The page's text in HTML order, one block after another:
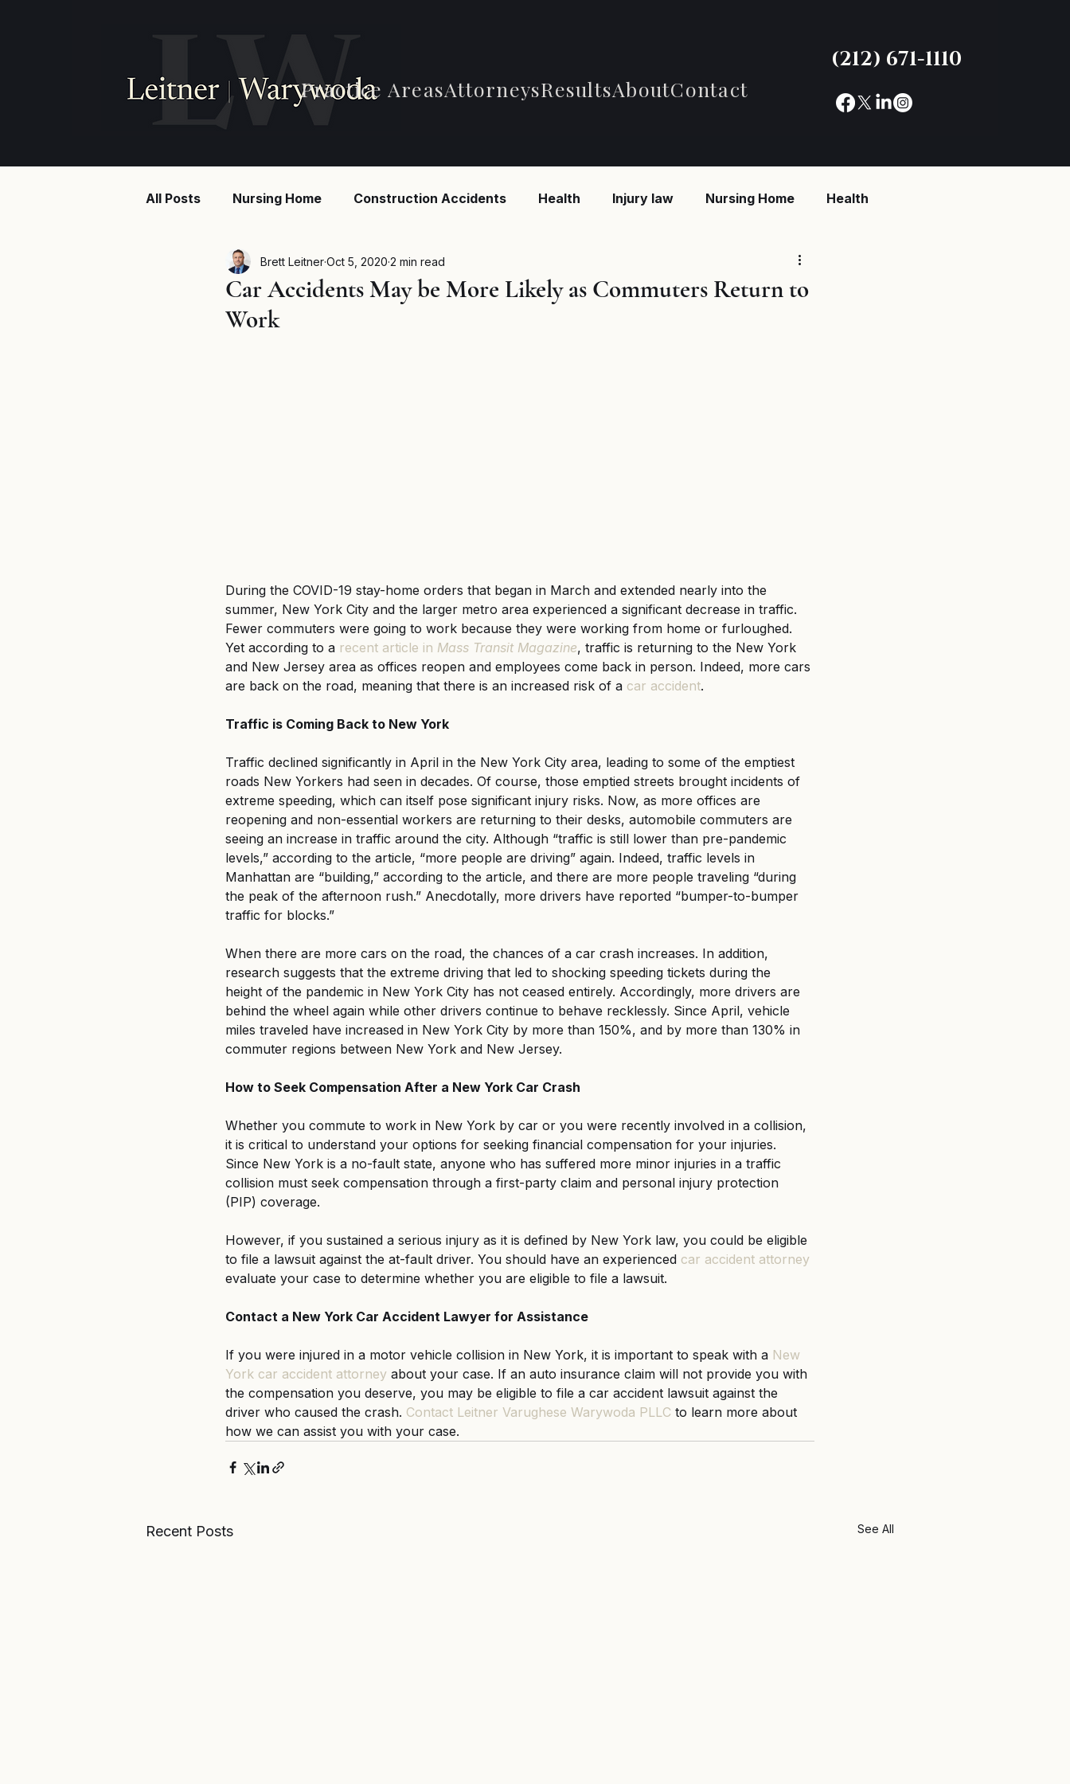
Practice AreasAttorneysResultsAboutContact
(212) 671-1110
All Posts Nursing Home Construction Accidents Health Injury law Nursing Home Health
Injury law Construction Accidents
Breaking News
Car Accidents May be More Likely as Commuters Return to
Work
Brett LeitnerOct 5, 2020 2 min read
During the COVID-19 stay-home orders that began in March and extended nearly into the
summer, New York City and the larger metro area experienced a significant decrease in traffic.
Fewer commuters were going to work because they were working from home or furloughed.
Yet according to a recent article in Mass Transit Magazine, traffic is returning to the New York
and New Jersey area as offices reopen and employees come back in person. Indeed, more cars
are back on the road, meaning that there is an increased risk of a car accident.
Traffic is Coming Back to New York
Traffic declined significantly in April in the New York City area, leading to some of the emptiest
roads New Yorkers had seen in decades. Of course, those emptied streets brought incidents of
extreme speeding, which can itself pose significant injury risks. Now, as more offices are
reopening and non-essential workers are returning to their desks, automobile commuters are
seeing an increase in traffic around the city. Although “traffic is still lower than pre-pandemic
levels,” according to the article, “more people are driving” again. Indeed, traffic levels in
Manhattan are “building,” according to the article, and there are more people traveling “during
the peak of the afternoon rush.” Anecdotally, more drivers have reported “bumper-to-bumper
traffic for blocks.”
When there are more cars on the road, the chances of a car crash increases. In addition,
research suggests that the extreme driving that led to shocking speeding tickets during the
height of the pandemic in New York City has not ceased entirely. Accordingly, more drivers are
behind the wheel again while other drivers continue to behave recklessly. Since April, vehicle
miles traveled have increased in New York City by more than 150%, and by more than 130% in
commuter regions between New York and New Jersey.
How to Seek Compensation After a New York Car Crash
Whether you commute to work in New York by car or you were recently involved in a collision,
it is critical to understand your options for seeking financial compensation for your injuries.
Since New York is a no-fault state, anyone who has suffered more minor injuries in a traffic
collision must seek compensation through a first-party claim and personal injury protection
(PIP) coverage.
However, if you sustained a serious injury as it is defined by New York law, you could be eligible
to file a lawsuit against the at-fault driver. You should have an experienced car accident attorney
evaluate your case to determine whether you are eligible to file a lawsuit.
Contact a New York Car Accident Lawyer for Assistance
If you were injured in a motor vehicle collision in New York, it is important to speak with a New
York car accident attorney about your case. If an auto insurance claim will not provide you with
the compensation you deserve, you may be eligible to file a car accident lawsuit against the
driver who caused the crash. Contact Leitner Varughese Warywoda PLLC to learn more about
how we can assist you with your case.
Recent Posts See All